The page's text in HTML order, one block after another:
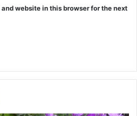
website in this browser for the next